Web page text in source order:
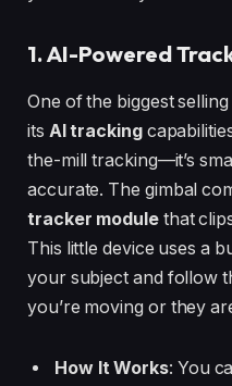
1. AI-Powered
One of the biggest
its AI tracking
the-mill tracking—it’s
accurate. The gimbal
tracker modulethat
This little device uses a
your subject and follow
you’re moving or they
How It Works: You